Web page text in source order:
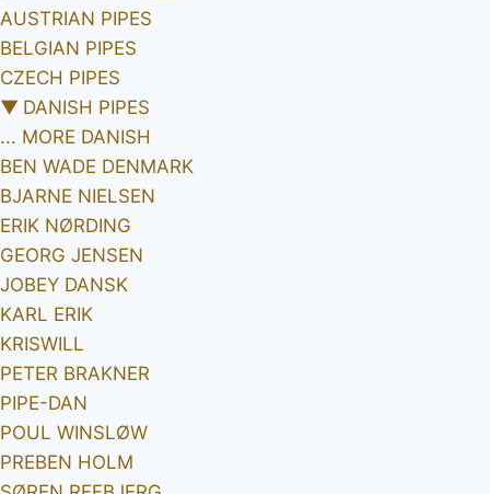
AUSTRIAN PIPES
BELGIAN PIPES
CZECH PIPES
▼ DANISH PIPES
... MORE DANISH
BEN WADE DENMARK
BJARNE NIELSEN
ERIK NØRDING
GEORG JENSEN
JOBEY DANSK
KARL ERIK
KRISWILL
PETER BRAKNER
PIPE-DAN
POUL WINSLØW
PREBEN HOLM